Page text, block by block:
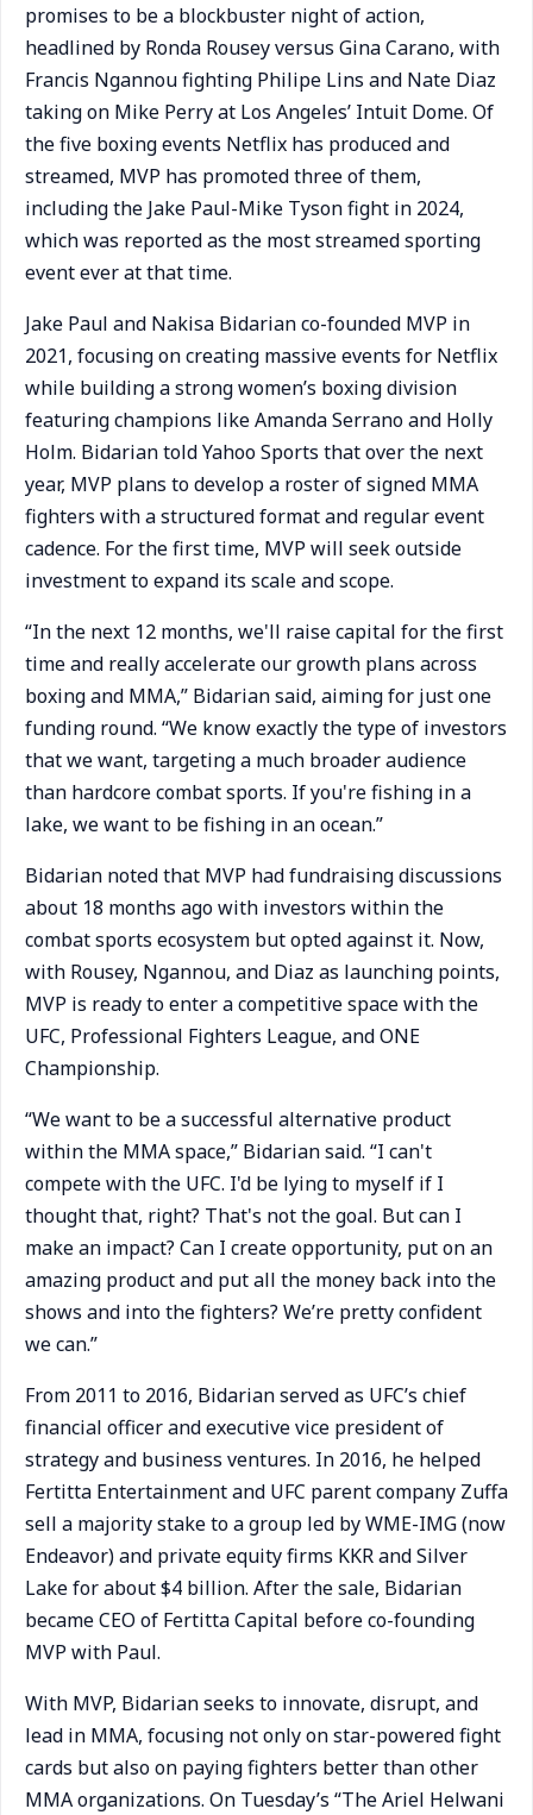
promises to be a blockbuster night of action,
headlined by Ronda Rousey versus Gina Carano, with
Francis Ngannou fighting Philipe Lins and Nate Diaz
taking on Mike Perry at Los Angeles’ Intuit Dome. Of
the five boxing events Netflix has produced and
streamed, MVP has promoted three of them,
including the Jake Paul-Mike Tyson fight in 2024,
which was reported as the most streamed sporting
event ever at that time.
Jake Paul and Nakisa Bidarian co-founded MVP in
2021, focusing on creating massive events for Netflix
while building a strong women’s boxing division
featuring champions like Amanda Serrano and Holly
Holm. Bidarian told Yahoo Sports that over the next
year, MVP plans to develop a roster of signed MMA
fighters with a structured format and regular event
cadence. For the first time, MVP will seek outside
investment to expand its scale and scope.
“In the next 12 months, we'll raise capital for the first
time and really accelerate our growth plans across
boxing and MMA,” Bidarian said, aiming for just one
funding round. “We know exactly the type of investors
that we want, targeting a much broader audience
than hardcore combat sports. If you're fishing in a
lake, we want to be fishing in an ocean.”
Bidarian noted that MVP had fundraising discussions
about 18 months ago with investors within the
combat sports ecosystem but opted against it. Now,
with Rousey, Ngannou, and Diaz as launching points,
MVP is ready to enter a competitive space with the
UFC, Professional Fighters League, and ONE
Championship.
“We want to be a successful alternative product
within the MMA space,” Bidarian said. “I can't
compete with the UFC. I'd be lying to myself if I
thought that, right? That's not the goal. But can I
make an impact? Can I create opportunity, put on an
amazing product and put all the money back into the
shows and into the fighters? We’re pretty confident
we can.”
From 2011 to 2016, Bidarian served as UFC’s chief
financial officer and executive vice president of
strategy and business ventures. In 2016, he helped
Fertitta Entertainment and UFC parent company Zuffa
sell a majority stake to a group led by WME-IMG (now
Endeavor) and private equity firms KKR and Silver
Lake for about $4 billion. After the sale, Bidarian
became CEO of Fertitta Capital before co-founding
MVP with Paul.
With MVP, Bidarian seeks to innovate, disrupt, and
lead in MMA, focusing not only on star-powered fight
cards but also on paying fighters better than other
MMA organizations. On Tuesday’s “The Ariel Helwani